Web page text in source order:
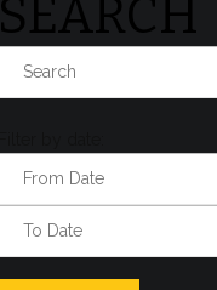
SEARCH